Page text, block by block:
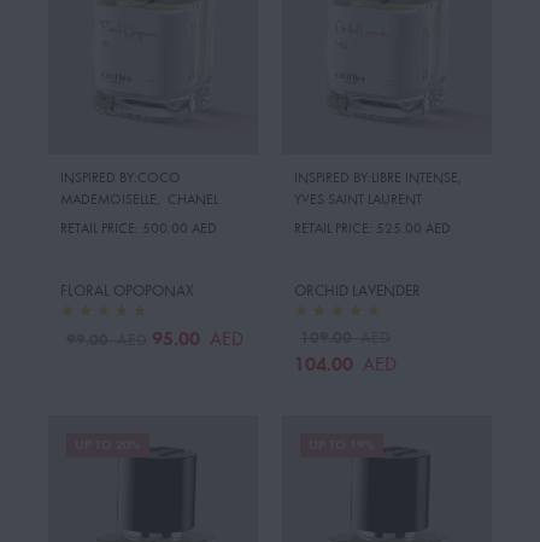
INSPIRED BY:COCO
MADEMOISELLE, CHANEL
RETAIL PRICE: 500.00 AED
FLORAL OPOPONAX
95.00 AED
INSPIRED BY:LIBRE INTENSE,
YVES SAINT LAURENT
RETAIL PRICE: 525.00 AED
ORCHID LAVENDER
104.00 AED